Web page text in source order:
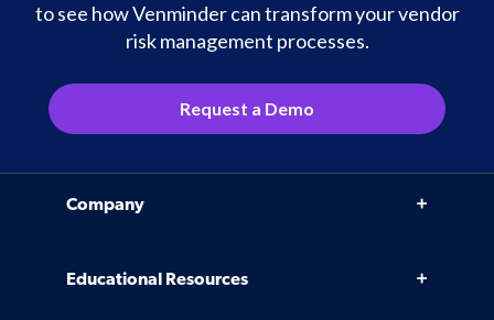
to see how Venminder can transform your vendor
risk management processes.
Request a Demo
Company
Educational Resources